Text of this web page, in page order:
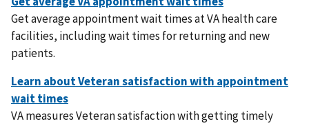
Get average appointment wait times at VA health care
facilities, including wait times for returning and new
patients.
VA measures Veteran satisfaction with getting timely